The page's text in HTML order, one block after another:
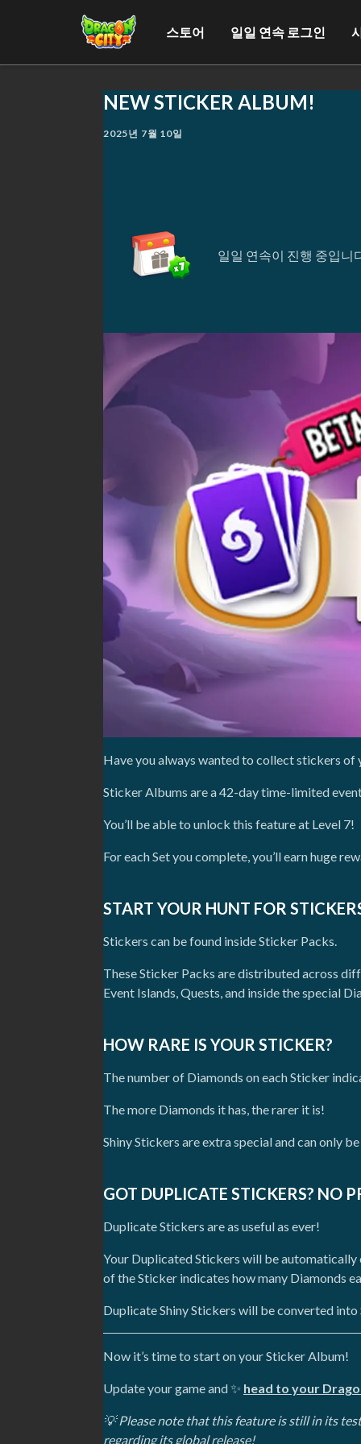
스토어 일일 연속 로그인
NEW STICKER ALBUM!
2025년 7월 10일
일일 연속이 진행 중입니
Have you always wanted to collect stickers of
Sticker Albums are a 42-day time-limited
You’ll be able to unlock this feature at Level 7!
For each Set you complete, you’ll earn huge
START YOUR HUNT FOR
Stickers can be found inside Sticker Packs.
These Sticker Packs are distributed across
Event Islands, Quests, and inside the special
HOW RARE IS YOUR STICKER?
The number of Diamonds on each Sticker
The more Diamonds it has, the rarer it is!
Shiny Stickers are extra special and can only
GOT DUPLICATE STICKERS? NO
Duplicate Stickers are as useful as ever!
Your Duplicated Stickers will be automatically
of the Sticker indicates how many Diamonds
Duplicate Shiny Stickers will be converted into
Now it’s time to start on your Sticker Album!
Update your game and✨ head to your
💡 Please note that this feature is still in its
regarding its global release!